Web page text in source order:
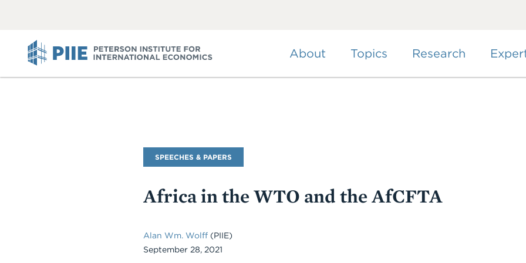
About Topics Research
Commentary
Type
SPEECHES & PAPERS
Africa in the WTO and the AfCFTA
Alan Wm. Wolff (PIIE)
September 28, 2021